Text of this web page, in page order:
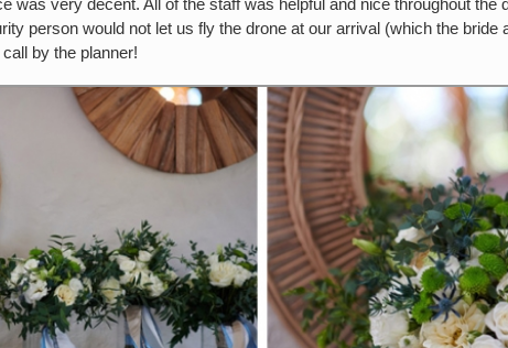
person would not let us fly the drone at our arrival (which the bride
by the planner!